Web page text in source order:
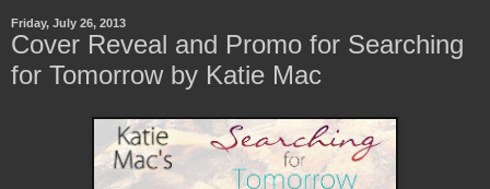
Friday, July 26, 2013
Cover Reveal and Promo for Searching
for Tomorrow by Katie Mac